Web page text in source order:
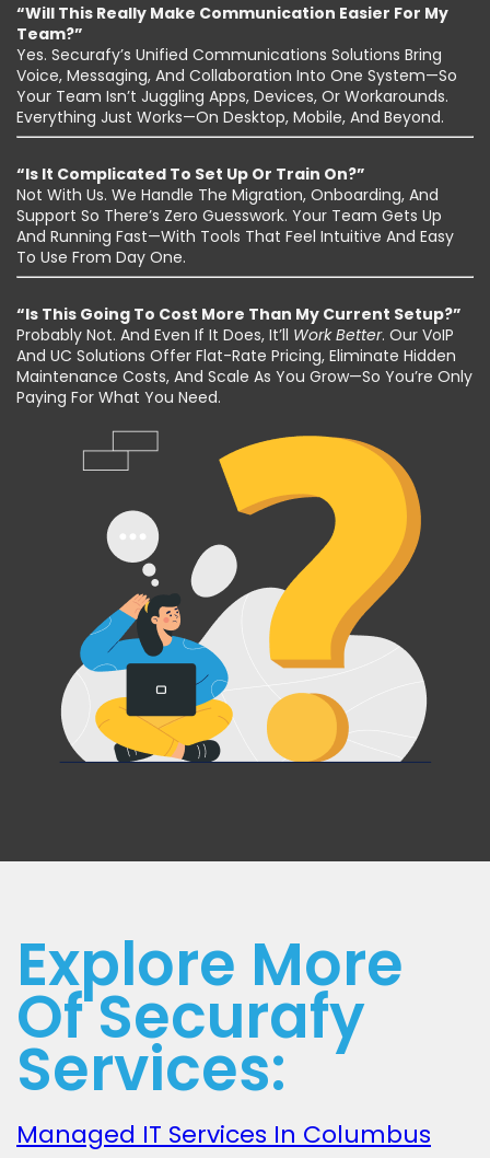
“Will This Really Make Communication Easier For My
Team?”
Yes. Securafy’s Unified Communications Solutions Bring
Voice, Messaging, And Collaboration Into One System—So
Your Team Isn’t Juggling Apps, Devices, Or Workarounds.
Everything Just Works—On Desktop, Mobile, And Beyond.
“Is It Complicated To Set Up Or Train On?”
Not With Us. We Handle The Migration, Onboarding, And
Support So There’s Zero Guesswork. Your Team Gets Up
And Running Fast—With Tools That Feel Intuitive And Easy
To Use From Day One.
“Is This Going To Cost More Than My Current Setup?”
Probably Not. And Even If It Does, It’ll Work Better. Our VoIP
And UC Solutions Offer Flat-Rate Pricing, Eliminate Hidden
Maintenance Costs, And Scale As You Grow—So You’re Only
Paying For What You Need.
Explore More
Of Securafy
Services:
Managed IT Services In Columbus